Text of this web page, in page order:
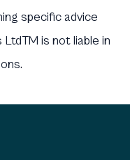
specific advice
is not liable in